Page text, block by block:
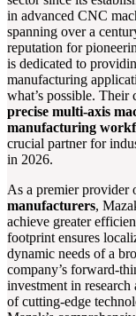
in advanced CNC
spanning over a
reputation for
is dedicated to
manufacturing
what’s possible.
precise multi-axis
manufacturing
crucial partner for
in 2026.
As a premier provider
manufacturers,
achieve greater
footprint ensures
dynamic needs of a
company’s forward-
investment in
of cutting-edge